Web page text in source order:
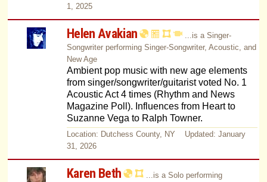
1, 2025
Helen Avakian
...is a Singer-
Songwriter performing Singer-Songwriter, Acoustic, and
New Age
Ambient pop music with new age elements
from singer/songwriter/guitarist voted No. 1
Acoustic Act 4 times (Rhythm and News
Magazine Poll). Influences from Heart to
Suzanne Vega to Ralph Towner.
Location: Dutchess County, NY Updated: January
31, 2026
Karen Beth
...is a Solo performing